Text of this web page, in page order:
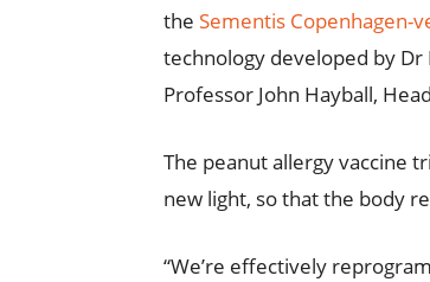
the Sementis Copenhagen-
technology developed by Dr
Professor John Hayball,
The peanut allergy vaccine
new light, so that the body
“We’re effectively